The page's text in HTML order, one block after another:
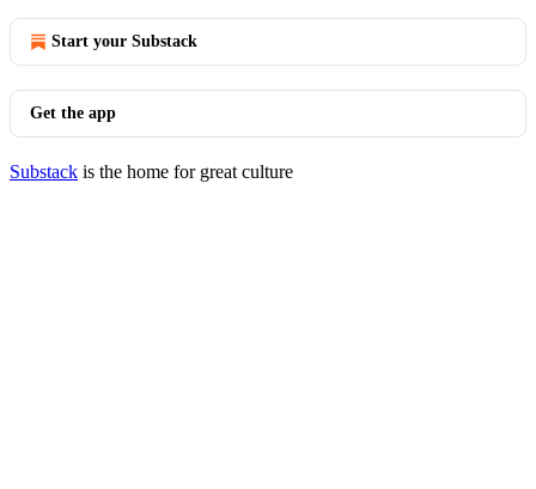
Start your Substack
Get the app
Substack is the home for great culture